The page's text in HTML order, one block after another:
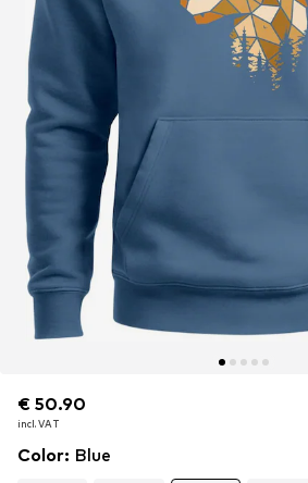
€ 50.90
incl. VAT
€ 50.90
incl. VAT
Color: Blue